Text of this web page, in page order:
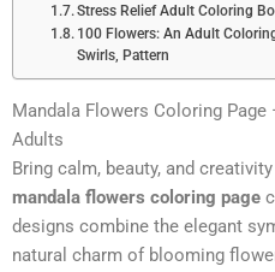
Stress Relief Adult Coloring
100 Flowers: An Adult
Swirls, Pattern
Mandala Flowers Coloring
Adults
Bring calm, beauty, and
mandala flowers coloring page
designs combine the elegant
natural charm of blooming